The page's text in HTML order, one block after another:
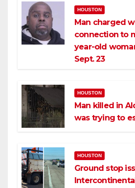
HOUSTON
Man charged
connection to
year-old
Sept. 23
HOUSTON
Man killed in
was trying to
HOUSTON
Ground stop